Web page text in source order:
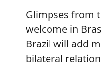
Glimpses from
welcome in
Brazil will add
bilateral